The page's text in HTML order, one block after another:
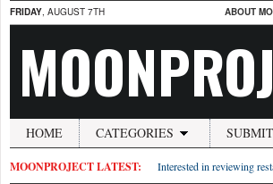
FRIDAY, AUGUST 7TH ABOUT
HOME CATEGORIES
MOONPROJECT LATEST: Interested in reviewing